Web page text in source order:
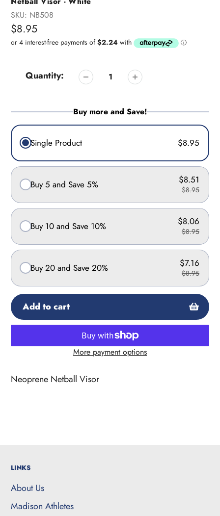
SKU: NB508
Regular
price
$8.95
Quantity:
Buy more and Save!
Single Product $8.95
Buy 5 and Save 5% $8.51
$8.95
Buy 10 and Save 10% $8.06
$8.95
Buy 20 and Save 20% $7.16
$8.95
Add to cart
More payment options
product
Neoprene Netball Visor
LINKS
About Us
Madison Athletes